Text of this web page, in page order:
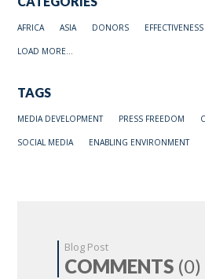
AFRICA ASIA DONORS EFFECTIVENESS
LOAD MORE...
TAGS
MEDIA DEVELOPMENT PRESS FREEDOM
SOCIAL MEDIA ENABLING ENVIRONMENT
Blog Post
COMMENTS (0)